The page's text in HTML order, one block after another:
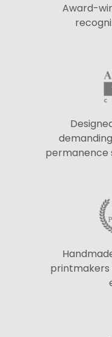
Award-
permanence
printmakers